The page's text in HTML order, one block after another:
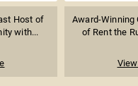
Host of
with...
Award-Winning
of Rent the